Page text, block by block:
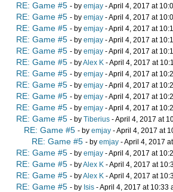
RE: Game #5 - by emjay - April 4, 2017 at
RE: Game #5 - by emjay - April 4, 2017 at
RE: Game #5 - by emjay - April 4, 2017 at
RE: Game #5 - by emjay - April 4, 2017 at
RE: Game #5 - by emjay - April 4, 2017 at
RE: Game #5 - byAlex K - April 4, 2017 at
RE: Game #5 - by emjay - April 4, 2017 at
RE: Game #5 - by emjay - April 4, 2017 at
RE: Game #5 - by emjay - April 4, 2017 at
RE: Game #5 - by emjay - April 4, 2017 at
RE: Game #5 - by Tiberius - April 4, 2017 at
RE: Game #5 - by emjay - April 4, 2017 at
RE: Game #5 - by emjay - April 4, 2017
RE: Game #5 - by emjay - April 4, 2017 at
RE: Game #5 - byAlex K - April 4, 2017 at
RE: Game #5 - byAlex K - April 4, 2017 at
RE: Game #5 - by Isis - April 4, 2017 at 10:33